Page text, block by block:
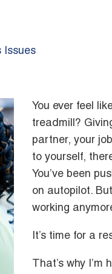
Issues
You ever feel
treadmill?
partner, your
to yourself,
You’ve been
on autopilot.
working
It’s time for a
That’s why I’m